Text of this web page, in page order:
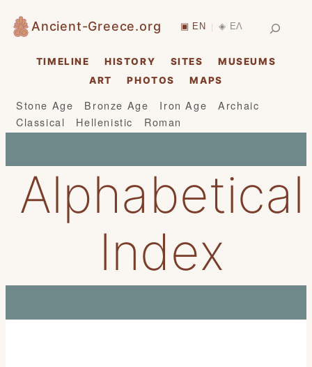
Skip
to
content
Ancient-Greece.org ▣ EN | ◈ ΕΛ
TIMELINE HISTORY SITES
MUSEUMS
ART
PHOTOS MAPS
Stone Age Bronze Age Iron Age
Archaic
Classical
Hellenistic Roman
Alphabetical
Index